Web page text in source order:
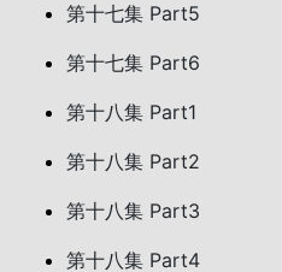
第十七集 Part5
第十七集 Part6
第十八集 Part1
第十八集 Part2
第十八集 Part3
第十八集 Part4